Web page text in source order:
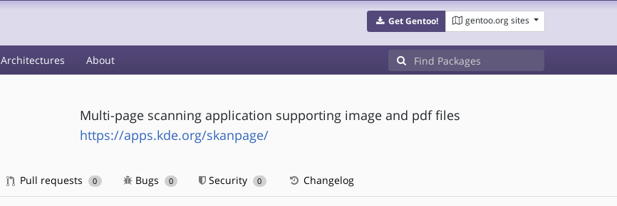
Get Gentoo! gentoo.org sites
Architectures About
Multi-page scanning application supporting image and pdf files
https://apps.kde.org/skanpage/
Pull requests 0 Bugs 0 Security 0 Changelog